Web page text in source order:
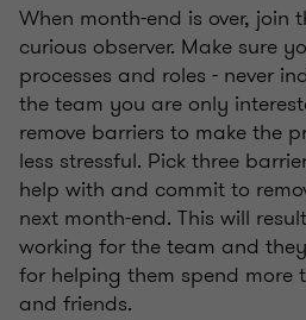
When month-end is over, join
curious observer. Make sure
processes and roles - never
the team you are only
remove barriers to make the
less stressful. Pick three
help with and commit to
next month-end. This will
working for the team and
for helping them spend more
and friends.